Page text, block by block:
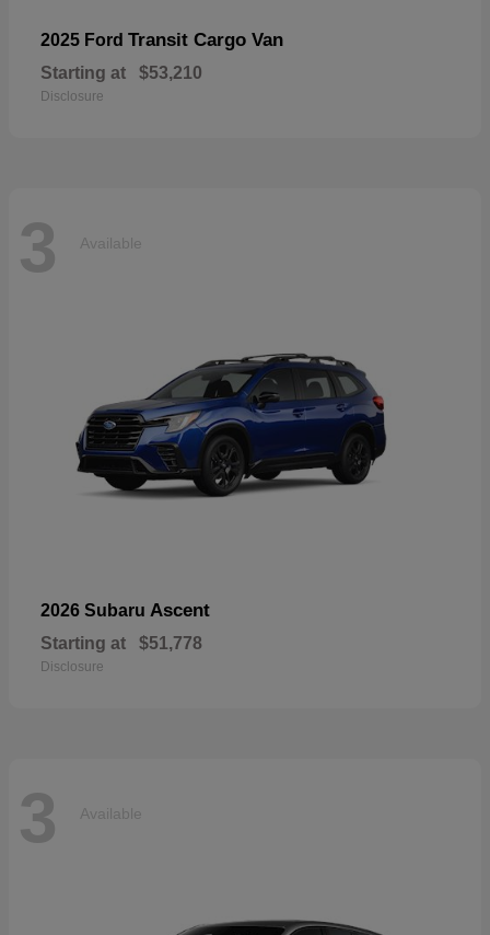
2025 Ford Transit Cargo Van
Starting at $53,210
Disclosure
3 Available
2026 Subaru Ascent
Starting at $51,778
Disclosure
3 Available